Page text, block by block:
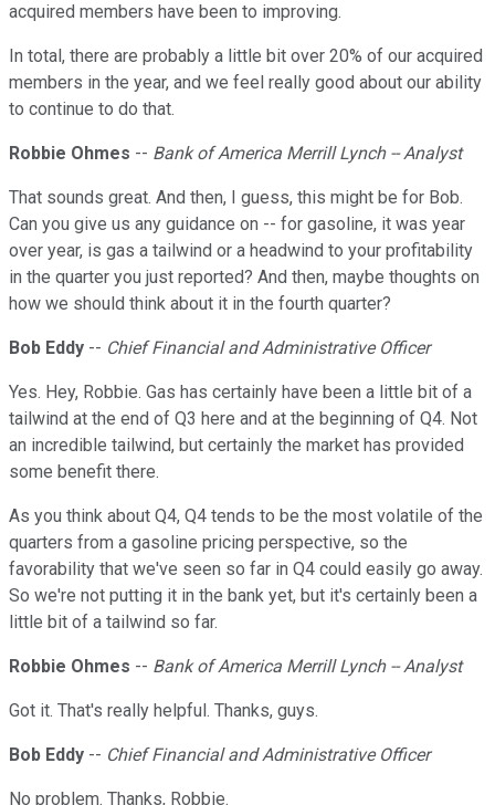
acquired members have been to improving.
In total, there are probably a little bit over 20% of our acquired
members in the year, and we feel really good about our ability
to continue to do that.
Robbie Ohmes -- Bank of America Merrill Lynch -- Analyst
That sounds great. And then, I guess, this might be for Bob.
Can you give us any guidance on -- for gasoline, it was year
over year, is gas a tailwind or a headwind to your profitability
in the quarter you just reported? And then, maybe thoughts on
how we should think about it in the fourth quarter?
Bob Eddy -- Chief Financial and Administrative Officer
Yes. Hey, Robbie. Gas has certainly have been a little bit of a
tailwind at the end of Q3 here and at the beginning of Q4. Not
an incredible tailwind, but certainly the market has provided
some benefit there.
As you think about Q4, Q4 tends to be the most volatile of the
quarters from a gasoline pricing perspective, so the
favorability that we've seen so far in Q4 could easily go away.
So we're not putting it in the bank yet, but it's certainly been a
little bit of a tailwind so far.
Robbie Ohmes -- Bank of America Merrill Lynch -- Analyst
Got it. That's really helpful. Thanks, guys.
Bob Eddy -- Chief Financial and Administrative Officer
No problem. Thanks, Robbie.